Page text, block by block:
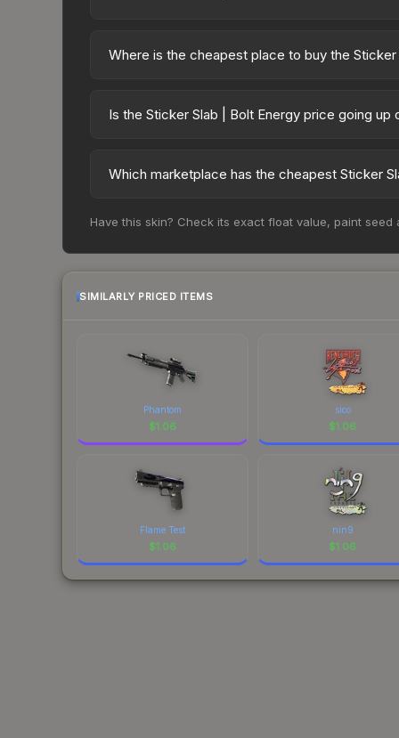
Where is the cheapest place to buy the Sticker
third-party markets like Skinport, DMarket, and
Is the Sticker Slab | Bolt Energy price going up
drops can result from new case releases
Which marketplace has the cheapest Sticker
frequently as sellers list and buyers purchase.
Have this skin? Check its exact float value, paint
SIMILARLY PRICED ITEMS
Phantom
$1.06
sico
$1.06
Flame Test
$1.06
nin9
$1.06